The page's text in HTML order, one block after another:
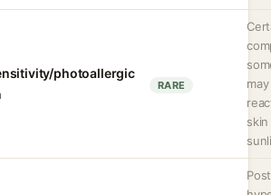
photoallergic
RARE